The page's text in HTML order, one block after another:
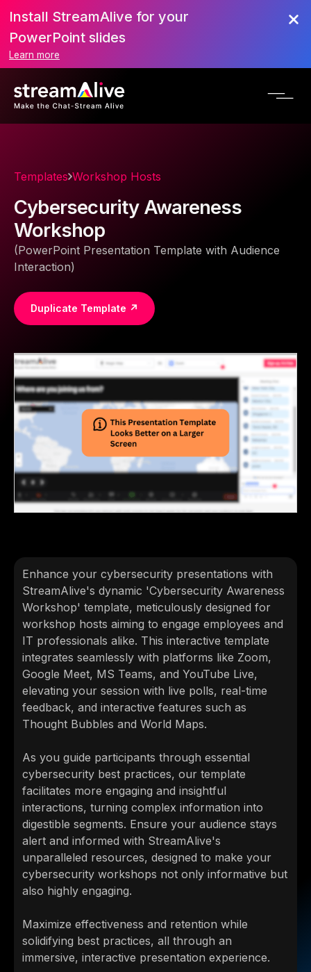
Install StreamAlive for your
PowerPoint slides
Learn more
Templates Workshop Hosts
Cybersecurity Awareness
Workshop
(PowerPoint Presentation Template with Audience
Interaction)
Duplicate Template ↗
Enhance your cybersecurity presentations with
StreamAlive's dynamic 'Cybersecurity Awareness
Workshop' template, meticulously designed for
workshop hosts aiming to engage employees and
IT professionals alike. This interactive template
integrates seamlessly with platforms like Zoom,
Google Meet, MS Teams, and YouTube Live,
elevating your session with live polls, real-time
feedback, and interactive features such as
Thought Bubbles and World Maps.
As you guide participants through essential
cybersecurity best practices, our template
facilitates more engaging and insightful
interactions, turning complex information into
digestible segments. Ensure your audience stays
alert and informed with StreamAlive's
unparalleled resources, designed to make your
cybersecurity workshops not only informative but
also highly engaging.
Maximize effectiveness and retention while
solidifying best practices, all through an
immersive, interactive presentation experience.